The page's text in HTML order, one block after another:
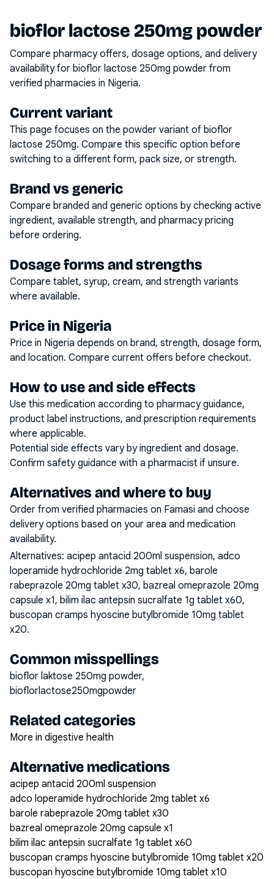
bioflor lactose 250mg powder
Compare pharmacy offers, dosage options, and delivery
availability for bioflor lactose 250mg powder from
verified pharmacies in Nigeria.
Current variant
This page focuses on the powder variant of bioflor
lactose 250mg. Compare this specific option before
switching to a different form, pack size, or strength.
Brand vs generic
Compare branded and generic options by checking active
ingredient, available strength, and pharmacy pricing
before ordering.
Dosage forms and strengths
Compare tablet, syrup, cream, and strength variants
where available.
Price in Nigeria
Price in Nigeria depends on brand, strength, dosage form,
and location. Compare current offers before checkout.
How to use and side effects
Use this medication according to pharmacy guidance,
product label instructions, and prescription requirements
where applicable.
Potential side effects vary by ingredient and dosage.
Confirm safety guidance with a pharmacist if unsure.
Alternatives and where to buy
Order from verified pharmacies on Famasi and choose
delivery options based on your area and medication
availability.
Alternatives: acipep antacid 200ml suspension, adco
loperamide hydrochloride 2mg tablet x6, barole
rabeprazole 20mg tablet x30, bazreal omeprazole 20mg
capsule x1, bilim ilac antepsin sucralfate 1g tablet x60,
buscopan cramps hyoscine butylbromide 10mg tablet
x20.
Common misspellings
bioflor laktose 250mg powder,
bioflorlactose250mgpowder
Related categories
More in digestive health
Alternative medications
acipep antacid 200ml suspension
adco loperamide hydrochloride 2mg tablet x6
barole rabeprazole 20mg tablet x30
bazreal omeprazole 20mg capsule x1
bilim ilac antepsin sucralfate 1g tablet x60
buscopan cramps hyoscine butylbromide 10mg tablet x20
buscopan hyoscine butylbromide 10mg tablet x10